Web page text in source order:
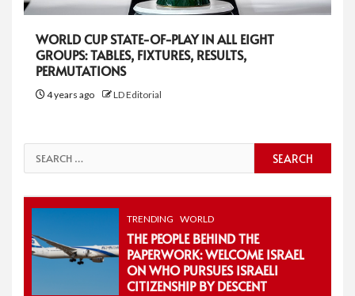
WORLD CUP STATE-OF-PLAY IN ALL EIGHT
GROUPS: TABLES, FIXTURES, RESULTS,
PERMUTATIONS
4 years ago LD Editorial
Search
for:
TRENDING WORLD
THE PEOPLE BEHIND THE
PAPERWORK: WELCOME ISRAEL
ON WHO PURSUES ISRAELI
CITIZENSHIP BY DESCENT